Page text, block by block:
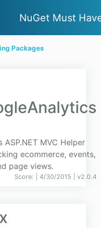
NuGet Must
Packages
MVC Helper
ecommerce, events,
page views.
Score: | 4/30/2015 | v2.0.4